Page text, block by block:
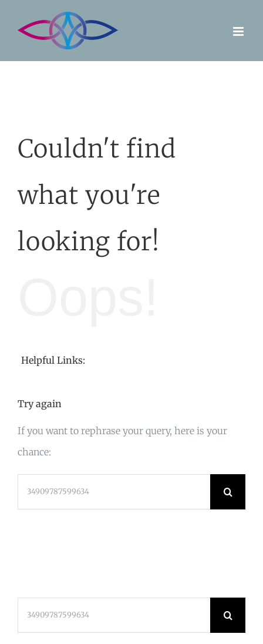
Couldn't find
what you're
looking for!
Helpful Links:
Try again
If you want to rephrase your query, here is your
chance: